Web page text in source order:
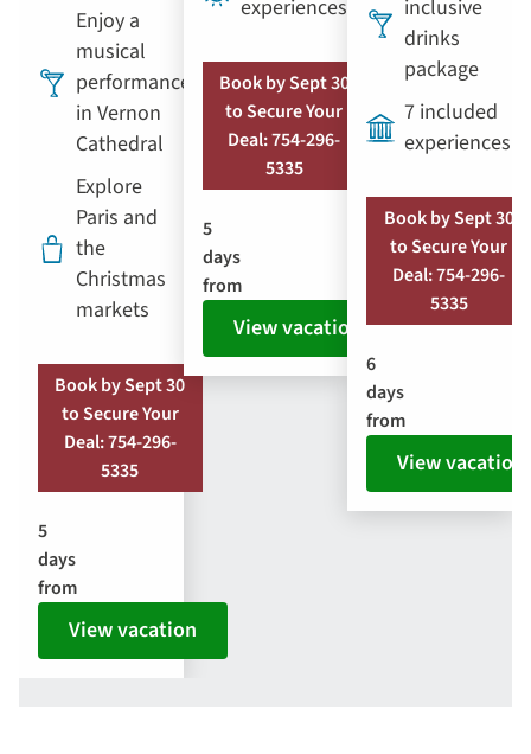
Enjoy a
musical
performance
in Vernon
Cathedral
Explore
Paris and
the
Christmas
markets
Book by Sept 30
to Secure Your
Deal: 754-296-
5335
5
days
from
View vacation
experiences
Book by Sept 30
to Secure Your
Deal: 754-296-
5335
5
days
from
View vacation
inclusive
drinks
package
7 included
experiences
Book by Sept 30
to Secure Your
Deal: 754-296-
5335
6
days
from
View vacation